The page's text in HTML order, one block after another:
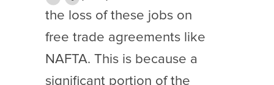
the loss of these jobs on
free trade agreements like
NAFTA. This is because a
significant portion of the